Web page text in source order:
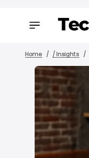
Home / Insights